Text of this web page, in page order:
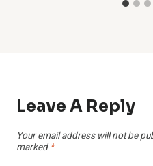
Leave A Reply
Your email address will not be
marked *